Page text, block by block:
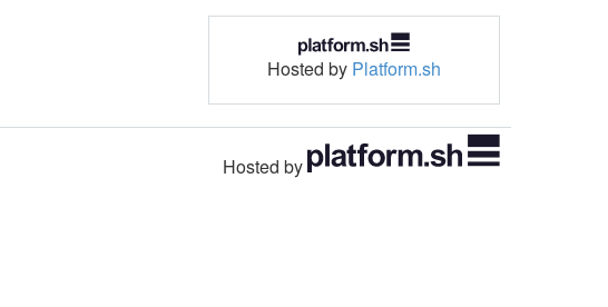
Hosted by Platform.sh
Hosted by